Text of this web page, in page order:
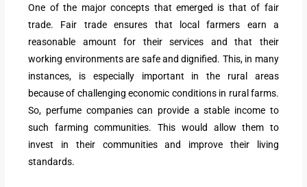
One of the major concepts that emerged is that of fair
trade. Fair trade ensures that local farmers earn a
reasonable amount for their services and that their
working environments are safe and dignified. This, in many
instances, is especially important in the rural areas
because of challenging economic conditions in rural farms.
So, perfume companies can provide a stable income to
such farming communities. This would allow them to
invest in their communities and improve their living
standards.